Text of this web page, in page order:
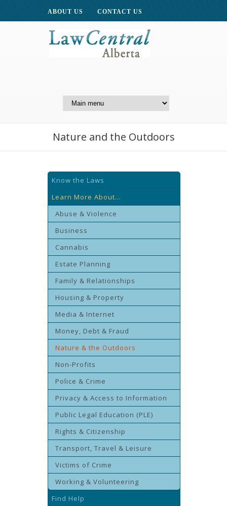
ABOUT US CONTACT US
Centre for Public Legal
Nature and the Outdoors
Know the Laws
Learn More About...
Abuse & Violence
Business
Cannabis
Estate Planning
Family & Relationships
Housing & Property
Media & Internet
Money, Debt & Fraud
Nature & the Outdoors
Non-Profits
Police & Crime
Privacy & Access to Information
Public Legal Education (PLE)
Rights & Citizenship
Transport, Travel & Leisure
Victims of Crime
Working & Volunteering
Find Help